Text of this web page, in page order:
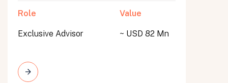
Role
Exclusive Advisor
Value
~ USD 82 Mn